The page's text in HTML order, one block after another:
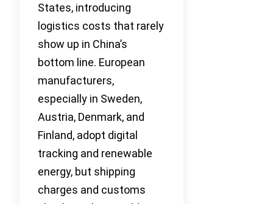
States, introducing
logistics costs that rarely
show up in China’s
bottom line. European
manufacturers,
especially in Sweden,
Austria, Denmark, and
Finland, adopt digital
tracking and renewable
energy, but shipping
charges and customs